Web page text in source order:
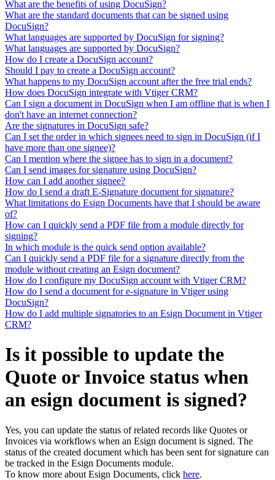
What are the benefits of using DocuSign?
What are the standard documents that can be signed using
DocuSign?
What languages are supported by DocuSign for signing?
What languages are supported by DocuSign?
How do I create a DocuSign account?
Should I pay to create a DocuSign account?
What happens to my DocuSign account after the free trial ends?
How does DocuSign integrate with Vtiger CRM?
Can I sign a document in DocuSign when I am offline that is when I
don't have an internet connection?
Are the signatures in DocuSign safe?
Can I set the order in which signees need to sign in DocuSign (if I
have more than one signee)?
Can I mention where the signee has to sign in a document?
Can I send images for signature using DocuSign?
How can I add another signee?
How do I send a draft E-Signature document for signature?
What limitations do Esign Documents have that I should be aware
of?
How can I quickly send a PDF file from a module directly for
signing?
In which module is the quick send option available?
Can I quickly send a PDF file for a signature directly from the
module without creating an Esign document?
How do I configure my DocuSign account with Vtiger CRM?
How do I send a document for e-signature in Vtiger using
DocuSign?
How do I add multiple signatories to an Esign Document in Vtiger
CRM?
Is it possible to update the
Quote or Invoice status when
an esign document is signed?
Yes, you can update the status of related records like Quotes or
Invoices via workflows when an Esign document is signed. The
status of the created document which has been sent for signature can
be tracked in the Esign Documents module.
To know more about Esign Documents, click here.